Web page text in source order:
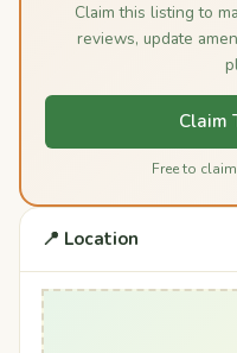
Claim this listing to
reviews, update
Claim
Free to
📍 Location